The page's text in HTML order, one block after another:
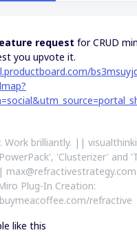
request for CRUD
you upvote it.
Work brilliantly. ||
'Clusterizer' and
Plug-In Creation:
refractive
like this